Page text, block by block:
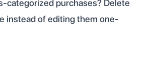
categorized purchases? Delete
instead of editing them one-